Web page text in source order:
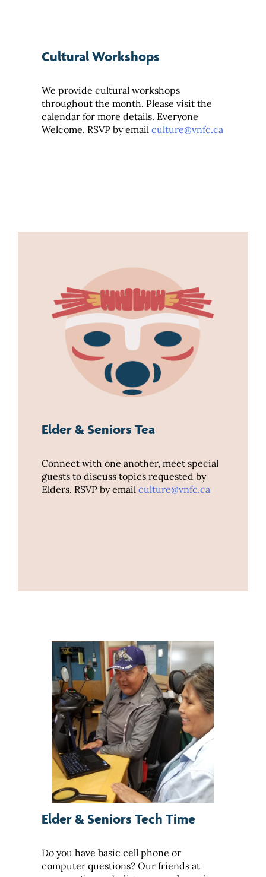
Cultural Workshops
We provide cultural workshops
throughout the month. Please visit the
calendar for more details. Everyone
Welcome. RSVP by email culture@vnfc.ca
Elder & Seniors Tea
Connect with one another, meet special
guests to discuss topics requested by
Elders. RSVP by email culture@vnfc.ca
Elder & Seniors Tech Time
Do you have basic cell phone or
computer questions? Our friends at